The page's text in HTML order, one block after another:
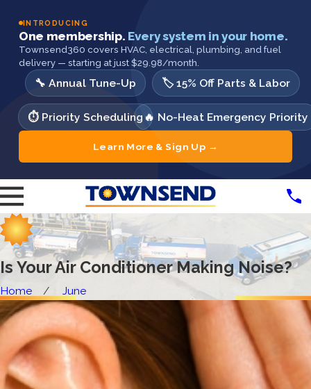
INTRODUCING
One membership. Every system in your home.
Townsend360 covers HVAC, electrical, plumbing, and fuel
delivery — starting at just $29.98/month.
🔧 Annual Tune-Up 🏷️ 15% Off Parts & Labor
⏱️ Priority Scheduling 🔥 No-Heat Emergency Priority
Learn More & Sign Up →
Is Your Air Conditioner Making Noise?
Home June